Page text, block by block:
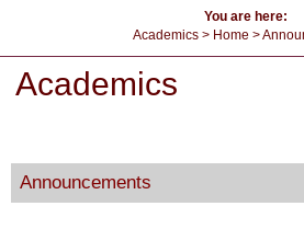
You are here:
Academics
Home
Academics
Announcements